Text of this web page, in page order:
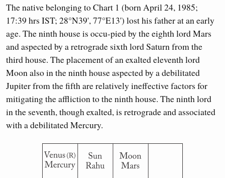
The native belonging to Chart 1 (born April 24, 1985;
17:39 hrs IST; 28°N39', 77°E13') lost his father at an early
age. The ninth house is occu-pied by the eighth lord Mars
and aspected by a retrograde sixth lord Saturn from the
third house. The placement of an exalted eleventh lord
Moon also in the ninth house aspected by a debilitated
Jupiter from the fifth are relatively ineffective factors for
mitigating the affliction to the ninth house. The ninth lord
in the seventh, though exalted, is retrograde and associated
with a debilitated Mercury.